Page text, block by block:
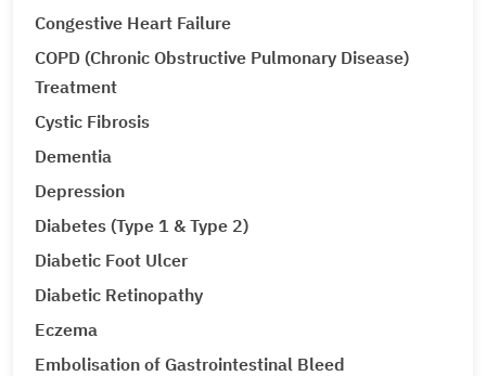
Congestive Heart Failure
COPD (Chronic Obstructive Pulmonary Disease)
Treatment
Cystic Fibrosis
Dementia
Depression
Diabetes (Type 1 & Type 2)
Diabetic Foot Ulcer
Diabetic Retinopathy
Eczema
Embolisation of Gastrointestinal Bleed